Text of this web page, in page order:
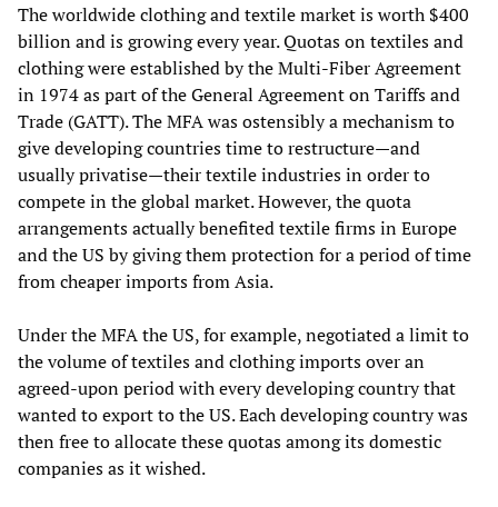
The worldwide clothing and textile market is worth $400
billion and is growing every year. Quotas on textiles and
clothing were established by the Multi-Fiber Agreement
in 1974 as part of the General Agreement on Tariffs and
Trade (GATT). The MFA was ostensibly a mechanism to
give developing countries time to restructure—and
usually privatise—their textile industries in order to
compete in the global market. However, the quota
arrangements actually benefited textile firms in Europe
and the US by giving them protection for a period of time
from cheaper imports from Asia.
Under the MFA the US, for example, negotiated a limit to
the volume of textiles and clothing imports over an
agreed-upon period with every developing country that
wanted to export to the US. Each developing country was
then free to allocate these quotas among its domestic
companies as it wished.